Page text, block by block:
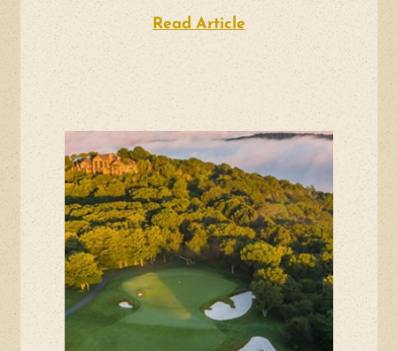
Read Articleabout Surfsedge